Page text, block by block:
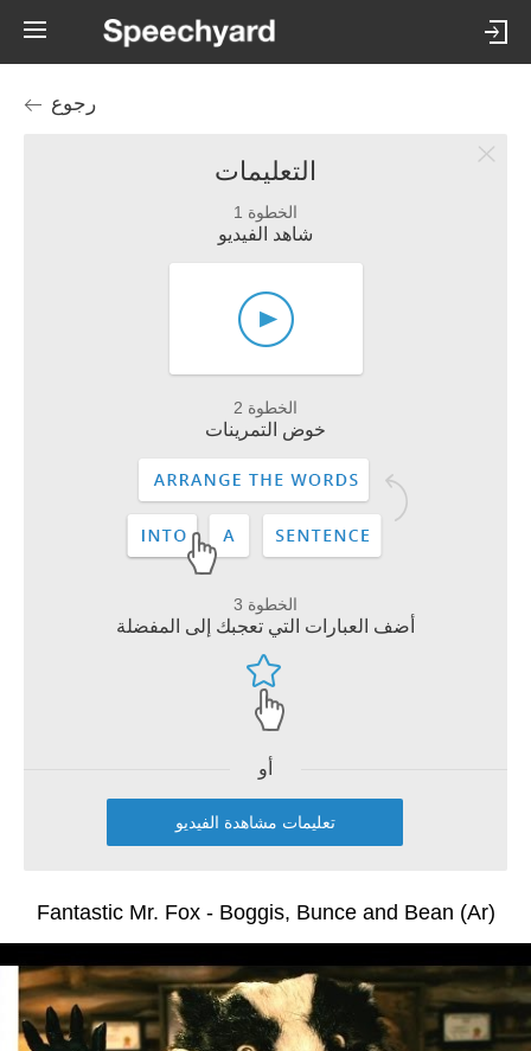
رجوع
التعليمات
الخطوة 1
شاهد الفيديو
الخطوة 2
خوض التمرينات
الخطوة 3
أضف العبارات التي تعجبك إلى المفضلة
أو
تعليمات مشاهدة الفيديو
Fantastic Mr. Fox - Boggis, Bunce and Bean (Ar)